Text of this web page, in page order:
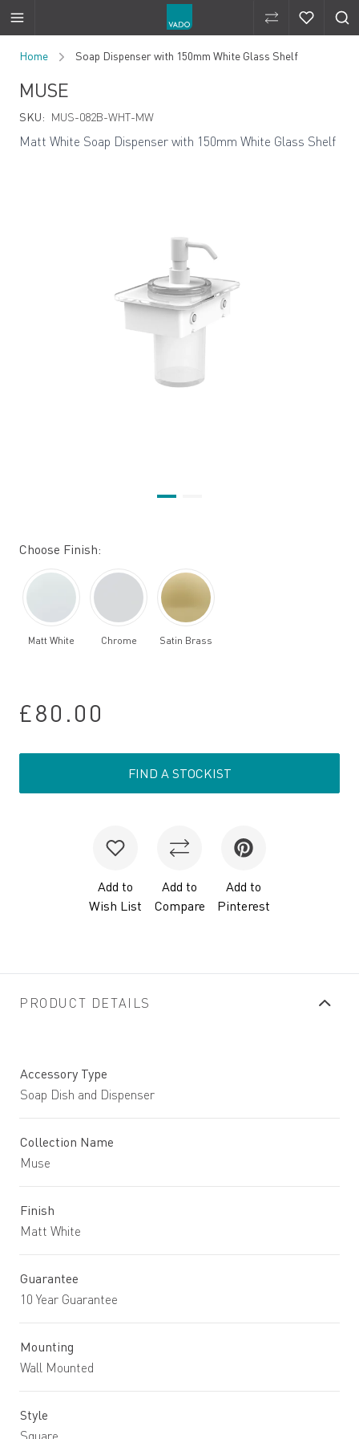
Compare
Home Soap Dispenser with 150mm White Glass Shelf
MUSE
SKU: MUS-082B-WHT-MW
Matt White Soap Dispenser with 150mm White Glass Shelf
Choose Finish:
Matt White Chrome Satin Brass
£80.00
FIND A STOCKIST
Add to
Wish List
Add to
Compare
Add to
Pinterest
PRODUCT DETAILS
Accessory Type
Soap Dish and Dispenser
Collection Name
Muse
Finish
Matt White
Guarantee
10 Year Guarantee
Mounting
Wall Mounted
Style
Square